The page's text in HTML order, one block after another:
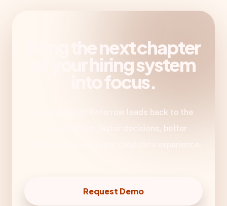
Bring the next chapter
of your hiring system
into focus.
Every page of Referrow leads back to the
same promise: faster decisions, better
Request Demo